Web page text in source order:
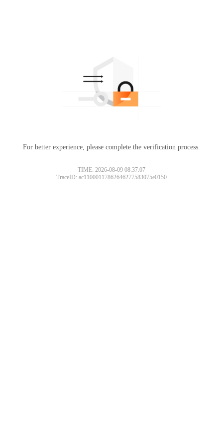
For better experience, please complete the verification process.
TIME: 2026-08-09 08:37:07
TraceID: ac11000117862646277583075e0150